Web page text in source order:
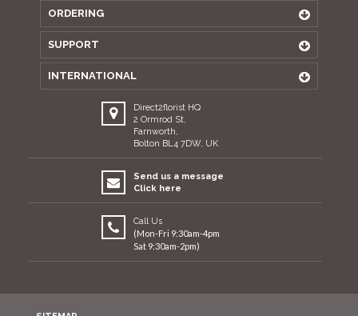
ORDERING
SUPPORT
INTERNATIONAL
Direct2florist HQ
2 Ormrod St,
Farnworth,
Bolton BL4 7DW, UK
Send us a message
Click here
Call Us
(Mon-Fri 9:30am-4pm
Sat 9:30am-2pm)